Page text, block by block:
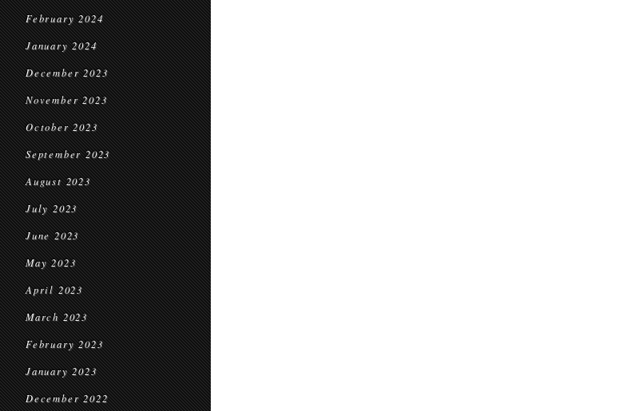
February 2024
January 2024
December 2023
November 2023
October 2023
September 2023
August 2023
July 2023
June 2023
May 2023
April 2023
March 2023
February 2023
January 2023
December 2022